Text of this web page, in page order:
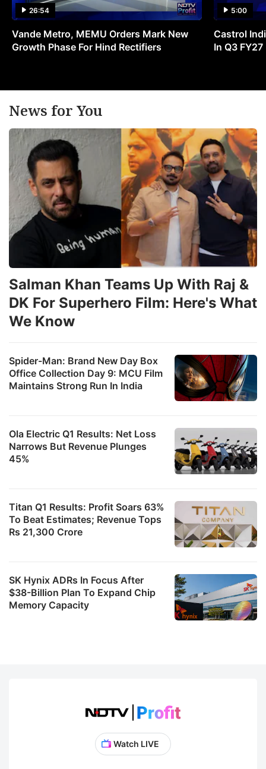
26:54
Vande Metro, MEMU Orders Mark New
Growth Phase For Hind Rectifiers
5:00
Castrol
In Q3 FY27
News for You
Spider-Man: Brand New Day Box
Office Collection Day 9: MCU Film
Maintains Strong Run In India
Ola Electric Q1 Results: Net Loss
Narrows But Revenue Plunges
45%
Salman Khan Teams Up With Raj &
DK For Superhero Film: Here's What
We Know
Titan Q1 Results: Profit Soars 63%
To Beat Estimates; Revenue Tops
Rs 21,300 Crore
SK Hynix ADRs In Focus After
$38-Billion Plan To Expand Chip
Memory Capacity
Watch LIVE